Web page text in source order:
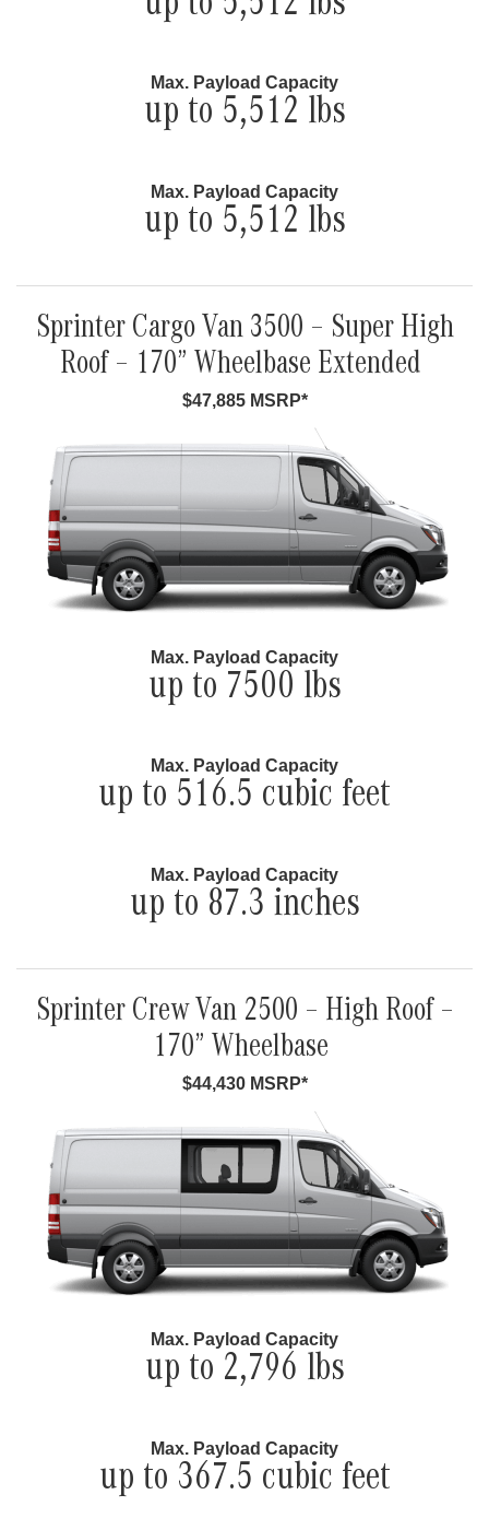
Max. Payload Capacity
up to 5,512 lbs
Max. Payload Capacity
up to 5,512 lbs
Sprinter Cargo Van 3500 – Super High
Roof – 170” Wheelbase Extended
$47,885 MSRP*
Max. Payload Capacity
up to 7500 lbs
Max. Payload Capacity
up to 516.5 cubic feet
Max. Payload Capacity
up to 87.3 inches
Sprinter Crew Van 2500 – High Roof –
170” Wheelbase
$44,430 MSRP*
Max. Payload Capacity
up to 2,796 lbs
Max. Payload Capacity
up to 367.5 cubic feet